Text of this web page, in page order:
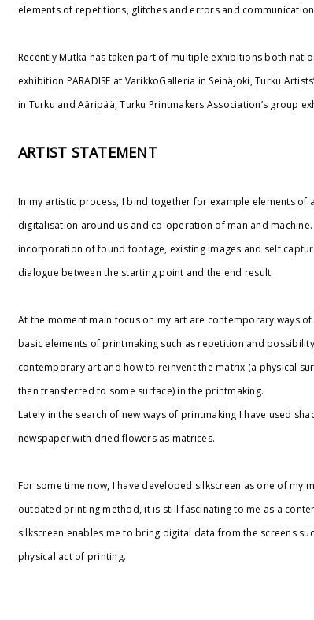
elements of repetitions, glitches and errors and
Recently Mutka has taken part of multiple exhibitions both
exhibition PARADISE at VarikkoGalleria in Seinäjoki, Turku
in Turku and Ääripää, Turku Printmakers Association’s group
ARTIST STATEMENT
In my artistic process, I bind together for example elements
digitalisation around us and co-operation of man and
incorporation of found footage, existing images and self
dialogue between the starting point and the end result.
At the moment main focus on my art are contemporary ways
basic elements of printmaking such as repetition and
contemporary art and how to reinvent the matrix (a physical
then transferred to some surface) in the printmaking.
Lately in the search of new ways of printmaking I have used
newspaper with dried flowers as matrices.
For some time now, I have developed silkscreen as one of my
outdated printing method, it is still fascinating to me as a
silkscreen enables me to bring digital data from the screens
physical act of printing.